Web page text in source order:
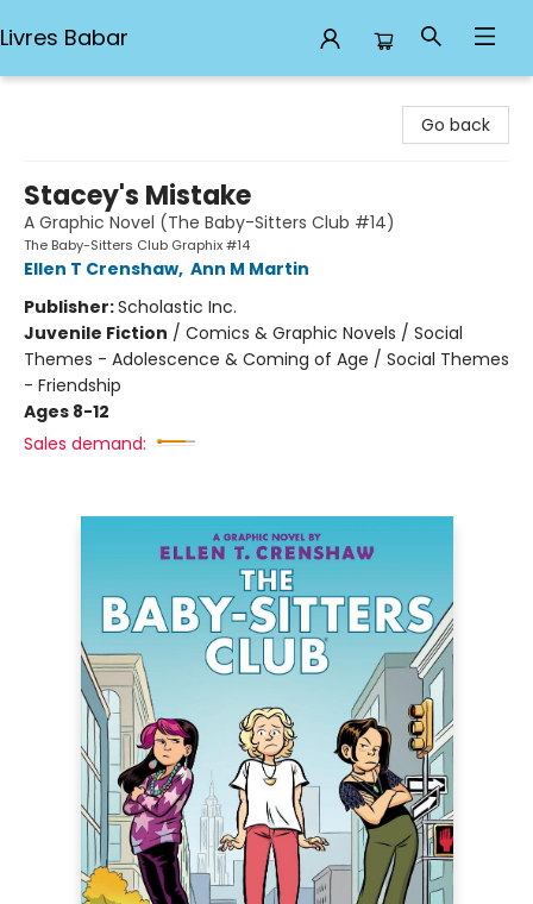
Livres Babar
Go back
Stacey's Mistake
A Graphic Novel (The Baby-Sitters Club #14)
The Baby-Sitters Club Graphix #14
Ellen T Crenshaw, Ann M Martin
Publisher:Scholastic Inc.
Juvenile Fiction / Comics & Graphic Novels / Social
Themes - Adolescence & Coming of Age / Social Themes
- Friendship
Ages 8-12
Sales demand: